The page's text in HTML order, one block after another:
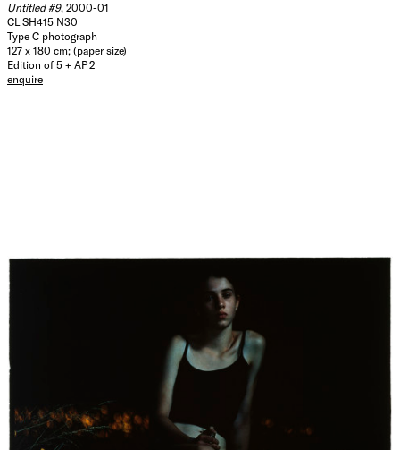
Untitled #9, 2000-01
CL SH415 N30
Type C photograph
127 x 180 cm; (paper size)
Edition of 5 + AP 2
enquire